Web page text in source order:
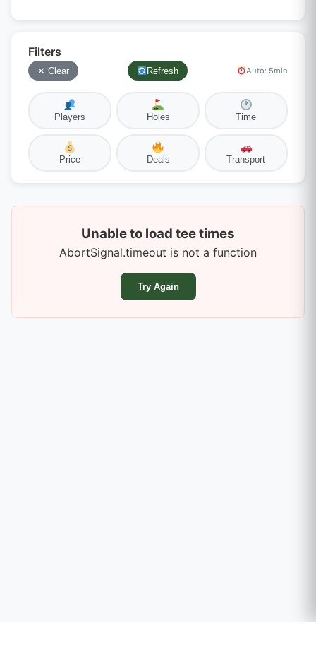
Filters
✕ Clear Refresh Auto: 5min
Players Holes Time
Price Deals Transport
Unable to load tee times
AbortSignal.timeout is not a function
Try Again